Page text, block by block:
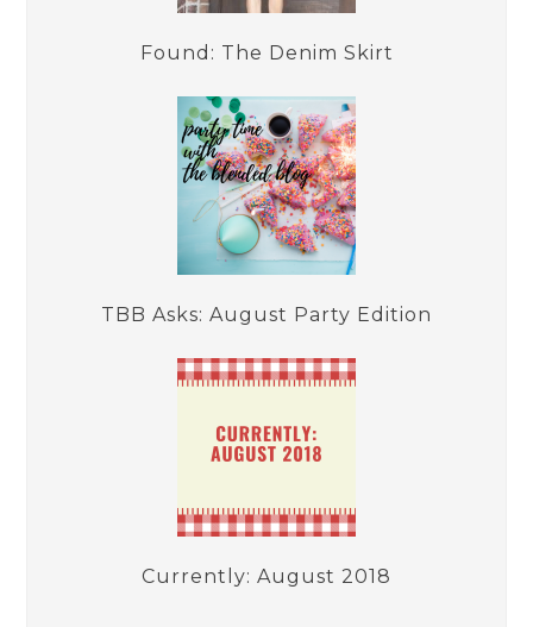
Found: The Denim Skirt
TBB Asks: August Party Edition
Currently: August 2018